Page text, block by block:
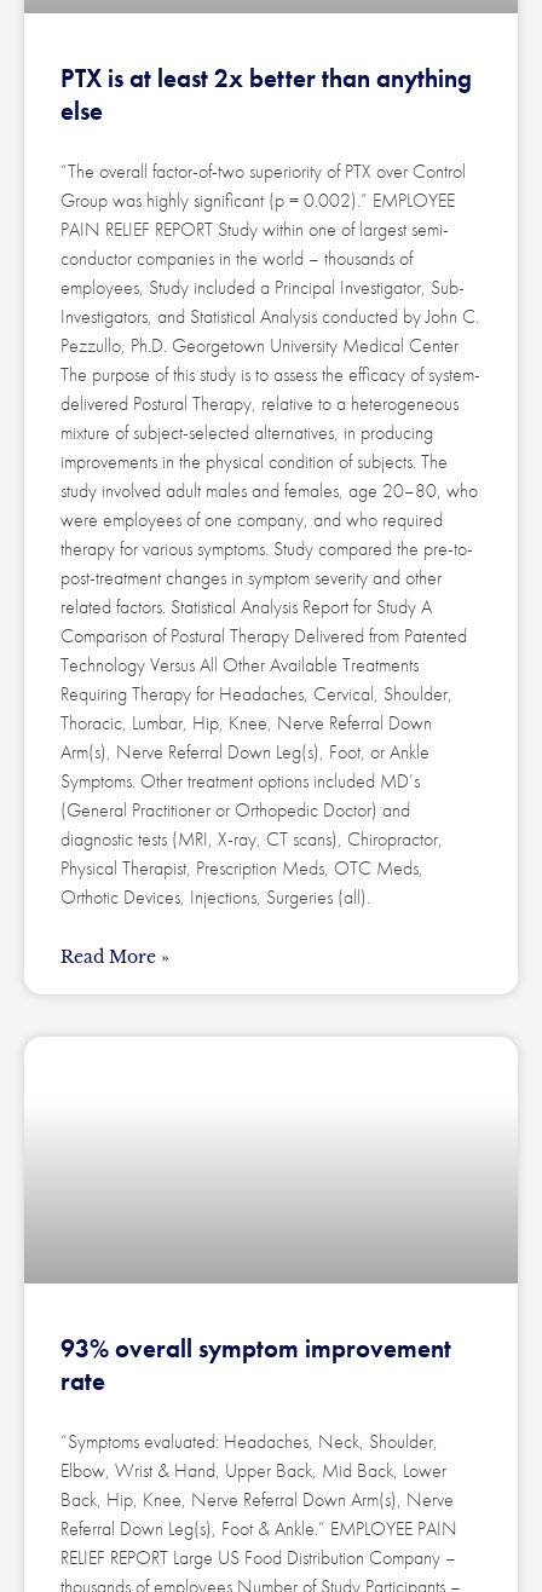
PTX is at least 2x better than anything
else
“The overall factor-of-two superiority of PTX over Control
Group was highly significant (p = 0.002).” EMPLOYEE
PAIN RELIEF REPORT Study within one of largest semi-
conductor companies in the world – thousands of
employees, Study included a Principal Investigator, Sub-
Investigators, and Statistical Analysis conducted by John C.
Pezzullo, Ph.D. Georgetown University Medical Center
The purpose of this study is to assess the efficacy of system-
delivered Postural Therapy, relative to a heterogeneous
mixture of subject-selected alternatives, in producing
improvements in the physical condition of subjects. The
study involved adult males and females, age 20–80, who
were employees of one company, and who required
therapy for various symptoms. Study compared the pre-to-
post-treatment changes in symptom severity and other
related factors. Statistical Analysis Report for Study A
Comparison of Postural Therapy Delivered from Patented
Technology Versus All Other Available Treatments
Requiring Therapy for Headaches, Cervical, Shoulder,
Thoracic, Lumbar, Hip, Knee, Nerve Referral Down
Arm(s), Nerve Referral Down Leg(s), Foot, or Ankle
Symptoms. Other treatment options included MD’s
(General Practitioner or Orthopedic Doctor) and
diagnostic tests (MRI, X-ray, CT scans), Chiropractor,
Physical Therapist, Prescription Meds, OTC Meds,
Orthotic Devices, Injections, Surgeries (all).
Read More »
93% overall symptom improvement
rate
“Symptoms evaluated: Headaches, Neck, Shoulder,
Elbow, Wrist & Hand, Upper Back, Mid Back, Lower
Back, Hip, Knee, Nerve Referral Down Arm(s), Nerve
Referral Down Leg(s), Foot & Ankle.” EMPLOYEE PAIN
RELIEF REPORT Large US Food Distribution Company –